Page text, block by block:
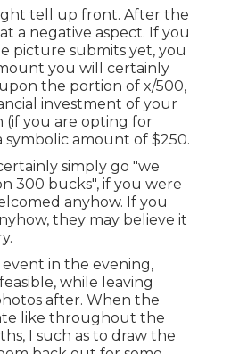
tell up front. After the
a negative aspect. If you
picture submits yet, you
you will certainly
the portion of x/500,
investment of your
you are opting for
symbolic amount of $250.
simply go "we
300 bucks", if you were
anyhow. If you
they may believe it
in the evening,
while leaving
after. When the
like throughout the
I such as to draw the